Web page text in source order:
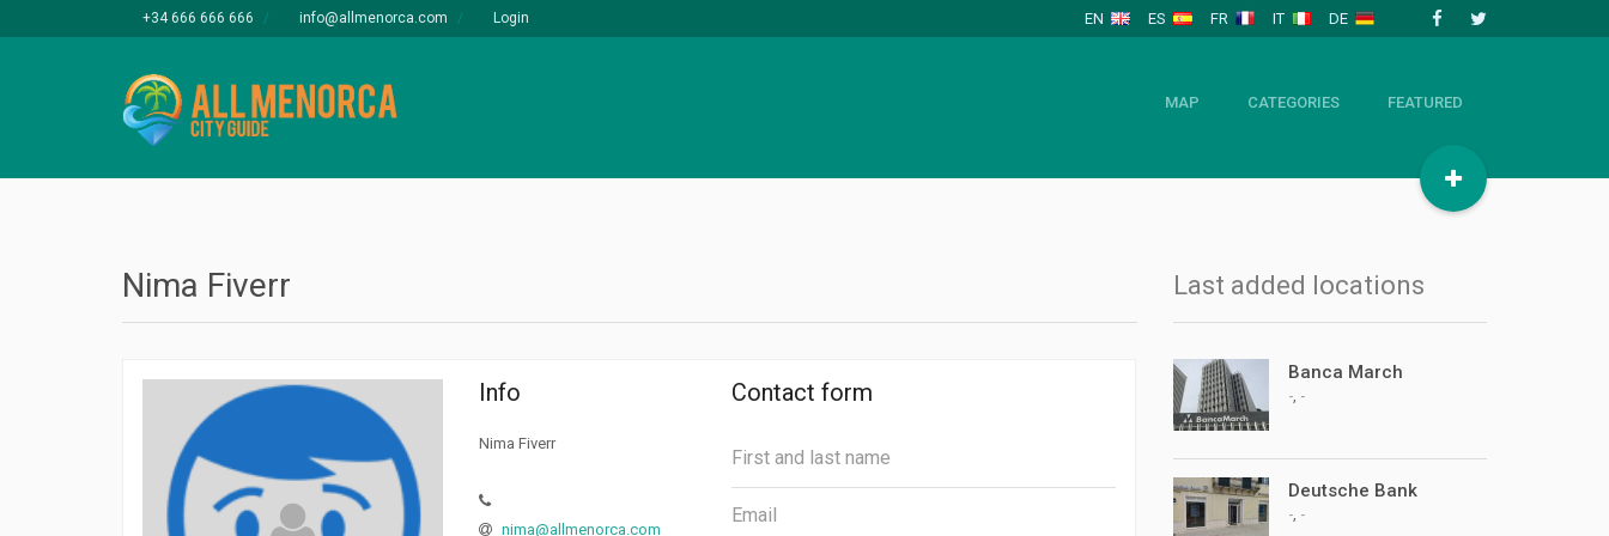
+34 666 666 666 info@allmenorca.com Login EN ES FR IT DE
MAP CATEGORIES FEATURED
Nima Fiverr
Info
Nima Fiverr
nima@allmenorca.com
Contact form
Last added locations
Banca March
-, -
Deutsche Bank
-, -